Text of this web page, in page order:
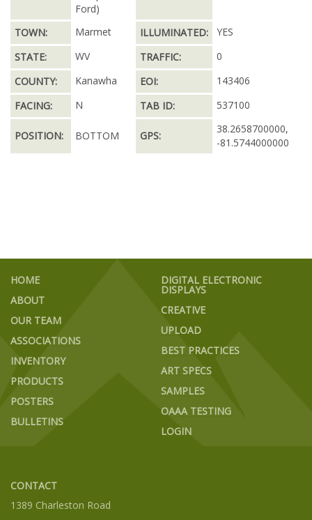
Ford)
TOWN: Marmet ILLUMINATED:
YES
STATE:
WV TRAFFIC:
0
COUNTY:
Kanawha EOI:
143406
FACING:
N TAB ID: 537100
POSITION: BOTTOM GPS:
38.2658700000,
-81.5744000000
HOME
ABOUT
OUR TEAM
ASSOCIATIONS
INVENTORY
PRODUCTS
POSTERS
BULLETINS
DIGITAL ELECTRONIC
DISPLAYS
CREATIVE
UPLOAD
BEST PRACTICES
ART SPECS
SAMPLES
OAAA TESTING
LOGIN
CONTACT
1389 Charleston Road